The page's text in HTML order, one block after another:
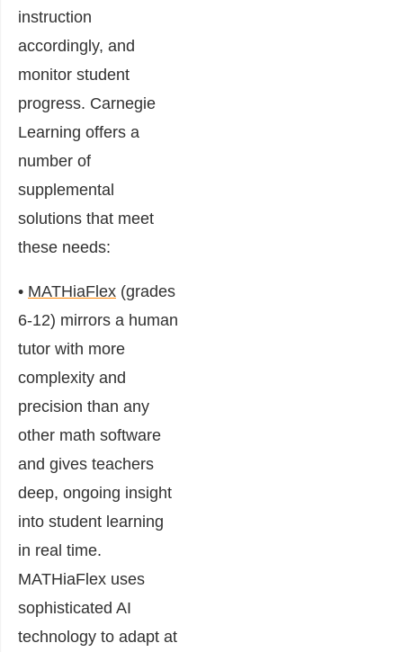
instruction
accordingly, and
monitor student
progress. Carnegie
Learning offers a
number of
supplemental
solutions that meet
these needs:
• MATHiaFlex (grades
6-12) mirrors a human
tutor with more
complexity and
precision than any
other math software
and gives teachers
deep, ongoing insight
into student learning
in real time.
MATHiaFlex uses
sophisticated AI
technology to adapt at